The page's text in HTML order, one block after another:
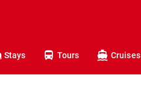
Stays Tours Cruises